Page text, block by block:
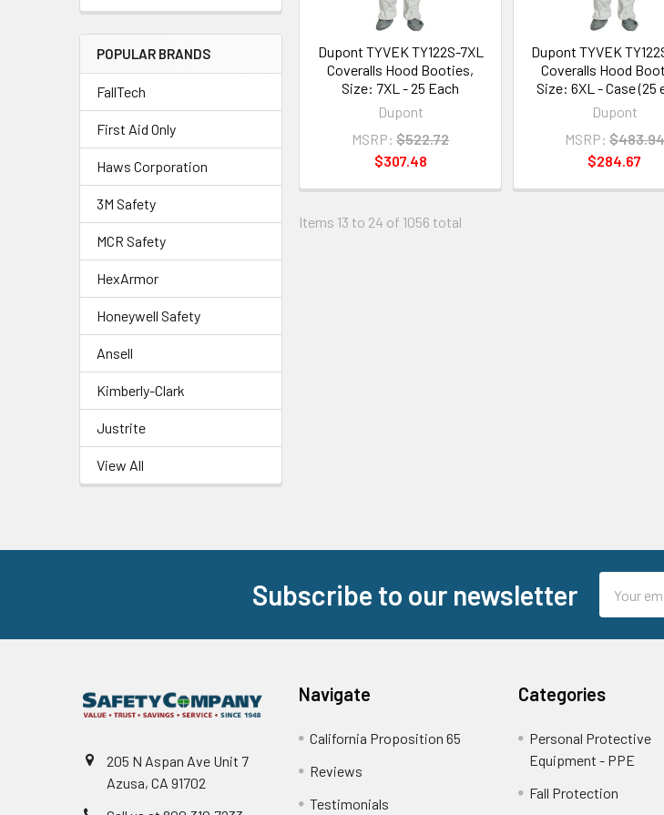
POPULAR BRANDS
FallTech
First Aid Only
Haws Corporation
3M Safety
MCR Safety
HexArmor
Honeywell Safety
Ansell
Kimberly-Clark
Justrite
View All
Dupont TYVEK TY122S-7XL
Coveralls Hood Booties,
Size: 7XL - 25 Each
Dupont
MSRP: $522.72
$307.48
Dupont TYVEK
Coveralls Hood
Size: 6XL - Case (25
Dupont
MSRP: $483.94
$284.67
Items 13 to 24 of 1056 total
Subscribe to our newsletter
Address
205 N Aspan Ave Unit 7
Azusa, CA 91702
Navigate
California Proposition 65
Reviews
Testimonials
Categories
Personal Protective
Equipment - PPE
Fall Protection